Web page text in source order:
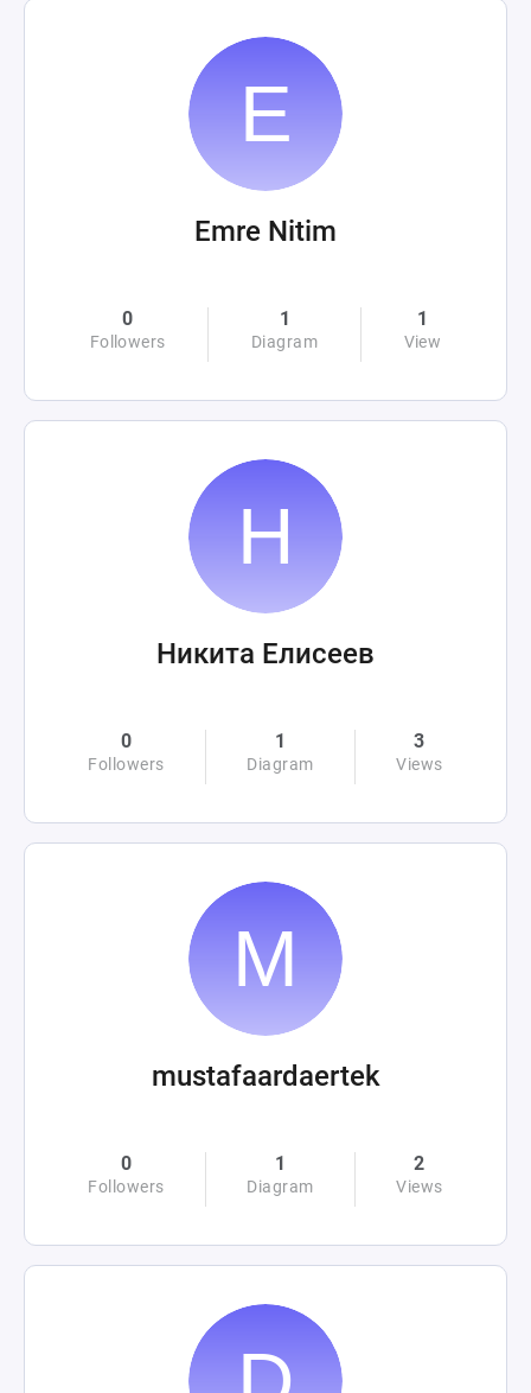
Emre Nitim
0
Followers
1
Diagram
1
View
Никита Елисеев
0
Followers
1
Diagram
3
Views
mustafaardaertek
0
Followers
1
Diagram
2
Views